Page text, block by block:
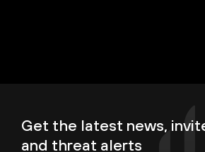
Get the latest news,
and threat alerts